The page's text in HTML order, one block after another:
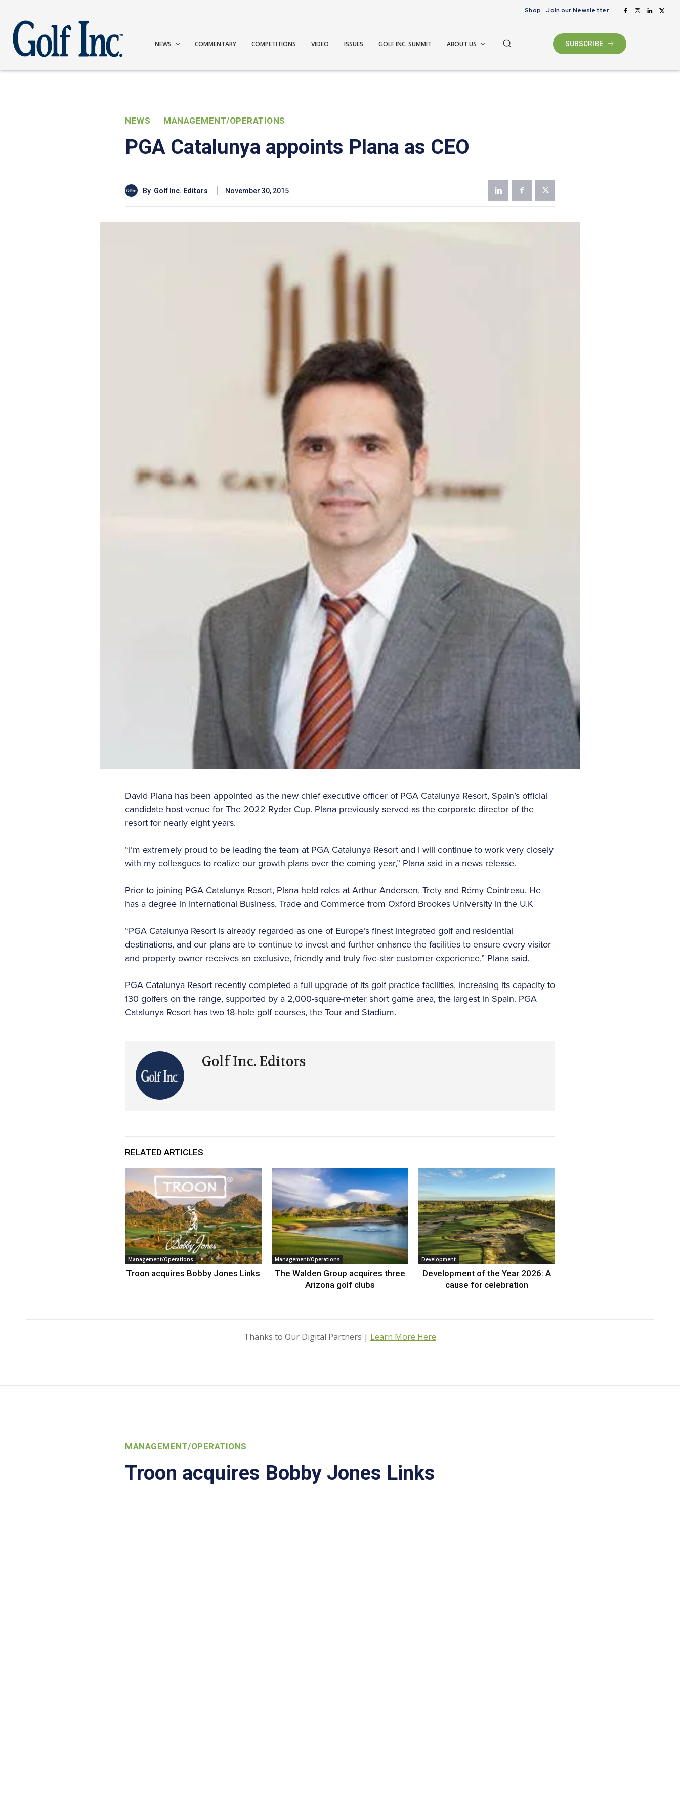
Shop Join our Newsletter
NEWS COMMENTARY COMPETITIONS VIDEO ISSUES GOLF INC. SUMMIT ABOUT US SUBSCRIBE
NEWS MANAGEMENT/OPERATIONS
PGA Catalunya appoints Plana as CEO
By Golf Inc. Editors November 30, 2015
David Plana has been appointed as the new chief executive officer of PGA Catalunya Resort, Spain’s official
candidate host venue for The 2022 Ryder Cup. Plana previously served as the corporate director of the
resort for nearly eight years.
“I’m extremely proud to be leading the team at PGA Catalunya Resort and I will continue to work very closely
with my colleagues to realize our growth plans over the coming year,” Plana said in a news release.
Prior to joining PGA Catalunya Resort, Plana held roles at Arthur Andersen, Trety and Rémy Cointreau. He
has a degree in International Business, Trade and Commerce from Oxford Brookes University in the U.K
“PGA Catalunya Resort is already regarded as one of Europe’s finest integrated golf and residential
destinations, and our plans are to continue to invest and further enhance the facilities to ensure every visitor
and property owner receives an exclusive, friendly and truly five-star customer experience,” Plana said.
PGA Catalunya Resort recently completed a full upgrade of its golf practice facilities, increasing its capacity to
130 golfers on the range, supported by a 2,000-square-meter short game area, the largest in Spain. PGA
Catalunya Resort has two 18-hole golf courses, the Tour and Stadium.
Golf Inc. Editors
RELATED ARTICLES
Management/Operations
Troon acquires Bobby Jones Links
Management/Operations
The Walden Group acquires three
Arizona golf clubs
Development
Development of the Year 2026: A
cause for celebration
Thanks to Our Digital Partners | Learn More Here